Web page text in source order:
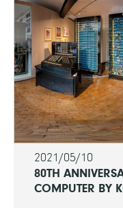
2021/05/10
80TH
COMPUTER BY